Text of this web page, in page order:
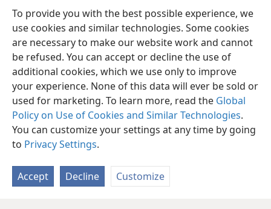
To provide you with the best possible experience, we
use cookies and similar technologies. Some cookies
are necessary to make our website work and cannot
be refused. You can accept or decline the use of
additional cookies, which we use only to improve
your experience. None of this data will ever be sold or
used for marketing. To learn more, read the Global
Policy on Use of Cookies and Similar Technologies.
You can customize your settings at any time by going
to Privacy Settings.
Accept Decline Customize
English Share Preferences
Copyright© 2026 Watch Tower Bible and Tract Society of Pennsylvania
Terms of Use Privacy Policy Privacy Settings
JW.ORG
Log In